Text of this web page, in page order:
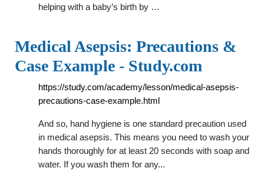
helping with a baby’s birth by …
Medical Asepsis: Precautions &
Case Example - Study.com
https://study.com/academy/lesson/medical-asepsis-
precautions-case-example.html
And so, hand hygiene is one standard precaution used
in medical asepsis. This means you need to wash your
hands thoroughly for at least 20 seconds with soap and
water. If you wash them for any...